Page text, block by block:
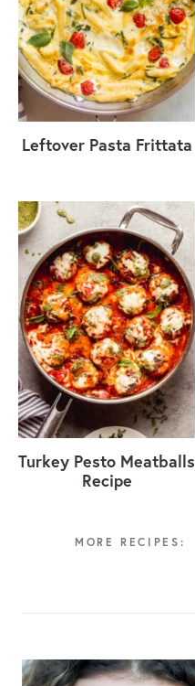
Leftover Pasta Frittata
Turkey Pesto Meatballs
Recipe